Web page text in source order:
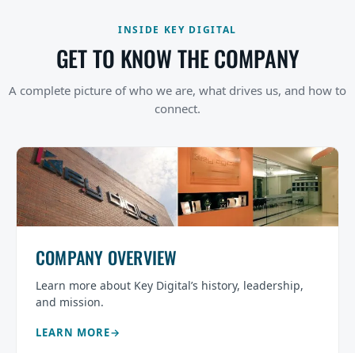
INSIDE KEY DIGITAL
GET TO KNOW THE COMPANY
A complete picture of who we are, what drives us, and how to
connect.
COMPANY OVERVIEW
Learn more about Key Digital’s history, leadership,
and mission.
LEARN MORE